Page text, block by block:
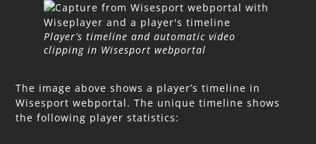
Player’s timeline and automatic video
clipping in Wisesport webportal
The image above shows a player’s timeline in
Wisesport webportal. The unique timeline shows
the following player statistics: